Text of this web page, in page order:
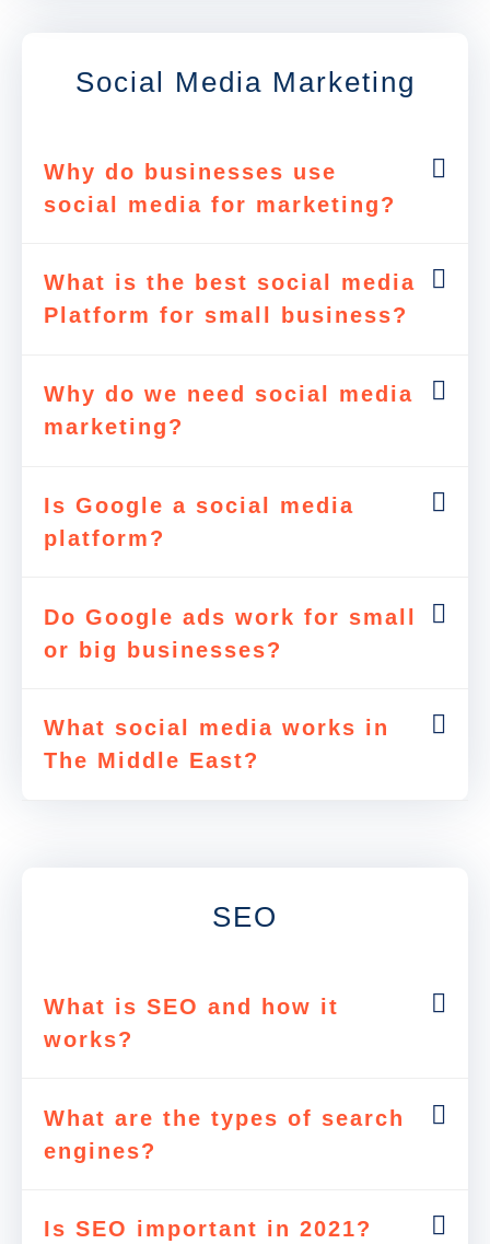
Social Media Marketing
Why do businesses use
social media for marketing?
What is the best social media
Platform for small business?
Why do we need social media
marketing?
Is Google a social media
platform?
Do Google ads work for small
or big businesses?
What social media works in
The Middle East?
SEO
What is SEO and how it
works?
What are the types of search
engines?
Is SEO important in 2021?